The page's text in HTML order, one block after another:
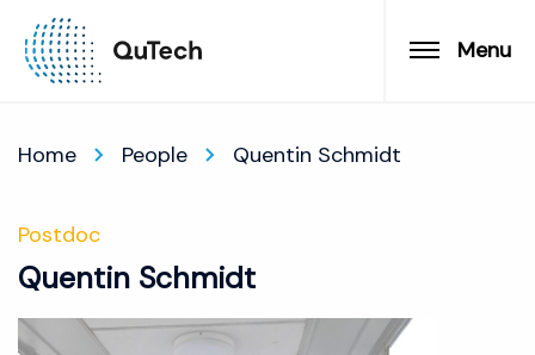
Menu
Home People Quentin Schmidt
Postdoc
Quentin Schmidt